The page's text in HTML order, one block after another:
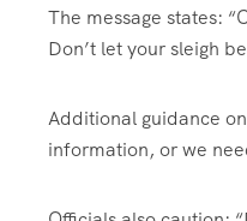
The message states:
Don’t let your sleigh
Additional guidance
information, or we